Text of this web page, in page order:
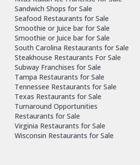
Sandwich Shops for Sale
Seafood Restaurants for Sale
Smoothie or Juice bar for Sale
Smoothie or Juice bar for Sale
South Carolina Restaurants for Sale
Steakhouse Restaurants For Sale
Subway Franchises for Sale
Tampa Restaurants for Sale
Tennessee Restaurants for Sale
Texas Restaurants for Sale
Turnaround Opportunities
Restaurants for Sale
Virginia Restaurants for Sale
Wisconsin Restaurants for Sale